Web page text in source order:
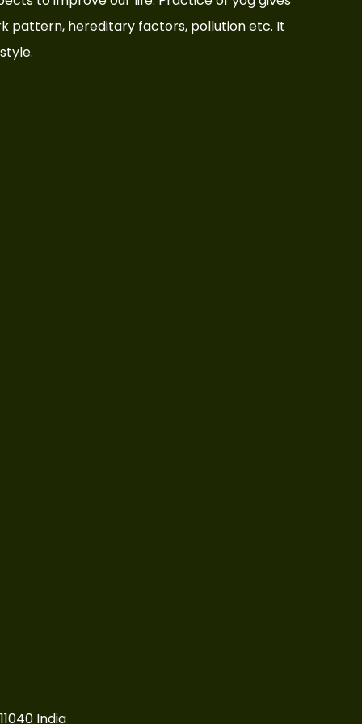
pattern, hereditary factors, pollution etc. It
India